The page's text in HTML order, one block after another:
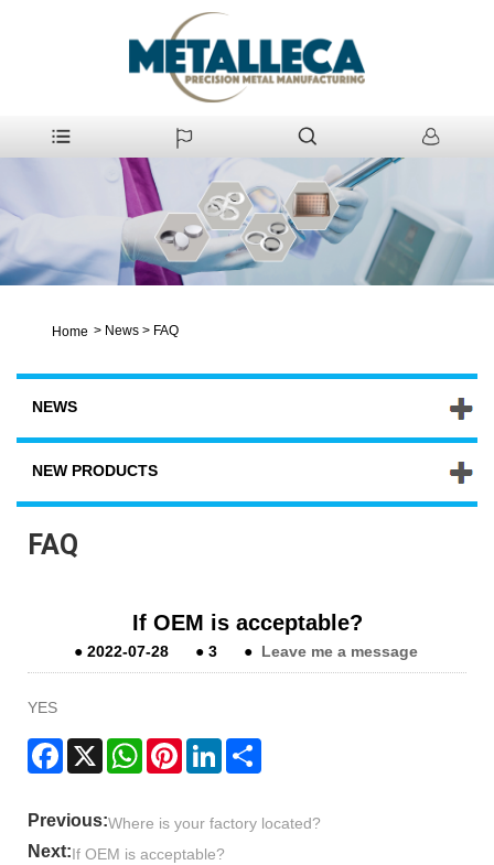
Home > News > FAQ
NEWS
NEW PRODUCTS
FAQ
If OEM is acceptable?
●2022-07-28 ●3 ● Leave me a message
YES
Facebook
X WhatsAppPinterestLinkedIn
Previous:Where is your factory located?
Next:If OEM is acceptable?